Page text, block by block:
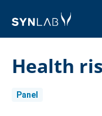
Health
Panel